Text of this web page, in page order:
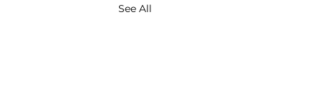
See All